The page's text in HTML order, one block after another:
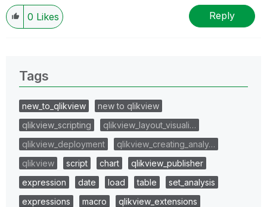
0 Likes Reply
Tags
new_to_qlikview
new to qlikview
qlikview_scripting
qlikview_layout_visuali…
qlikview_deployment
qlikview_creating_analy…
qlikview
script chart
qlikview_publisher
expression
date load table
set_analysis
expressions
macro
qlikview_extensions